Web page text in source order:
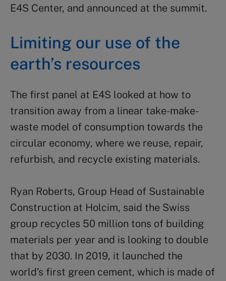
E4S Center, and announced at the summit.
Limiting our use of the
earth’s resources
The first panel at E4S looked at how to
transition away from a linear take-make-
waste model of consumption towards the
circular economy, where we reuse, repair,
refurbish, and recycle existing materials.
Ryan Roberts, Group Head of Sustainable
Construction at Holcim, said the Swiss
group recycles 50 million tons of building
materials per year and is looking to double
that by 2030. In 2019, it launched the
world’s first green cement, which is made of